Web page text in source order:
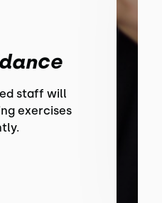
staff will
exercises